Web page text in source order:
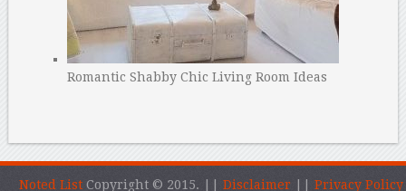
Romantic Shabby Chic Living Room Ideas
Noted ListCopyright © 2015. || Disclaimer || Privacy Policy